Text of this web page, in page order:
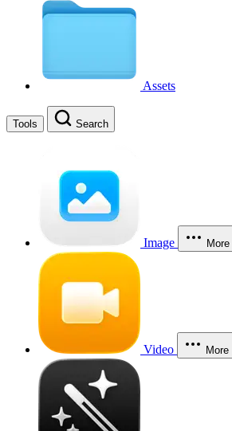
Assets
Tools Search
Image More
Video More